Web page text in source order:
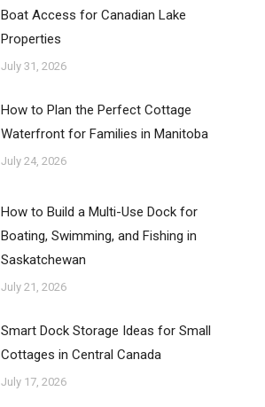
Boat Access for Canadian Lake
Properties
July 31, 2026
How to Plan the Perfect Cottage
Waterfront for Families in Manitoba
July 24, 2026
How to Build a Multi-Use Dock for
Boating, Swimming, and Fishing in
Saskatchewan
July 21, 2026
Smart Dock Storage Ideas for Small
Cottages in Central Canada
July 17, 2026